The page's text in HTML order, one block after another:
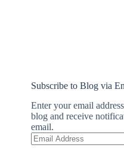
Subscribe to Blog via
Enter your email
blog and receive
email.
Email
Address